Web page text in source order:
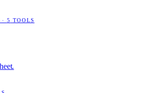
· 5 TOOLS